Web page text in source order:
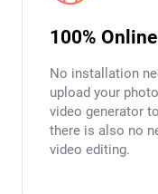
100% Online
No installation
upload your
video generator
there is also no
video editing.